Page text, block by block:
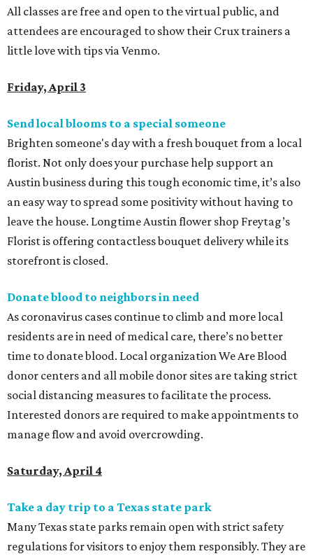
All classes are free and open to the virtual public, and
attendees are encouraged to show their Crux trainers a
little love with tips via Venmo.
Friday, April 3
Send local blooms to a special someone
Brighten someone's day with a fresh bouquet from a local
florist. Not only does your purchase help support an
Austin business during this tough economic time, it’s also
an easy way to spread some positivity without having to
leave the house. Longtime Austin flower shop Freytag’s
Florist is offering contactless bouquet delivery while its
storefront is closed.
Donate blood to neighbors in need
As coronavirus cases continue to climb and more local
residents are in need of medical care, there’s no better
time to donate blood. Local organization We Are Blood
donor centers and all mobile donor sites are taking strict
social distancing measures to facilitate the process.
Interested donors are required to make appointments to
manage flow and avoid overcrowding.
Saturday, April 4
Take a day trip to a Texas state park
Many Texas state parks remain open with strict safety
regulations for visitors to enjoy them responsibly. They are